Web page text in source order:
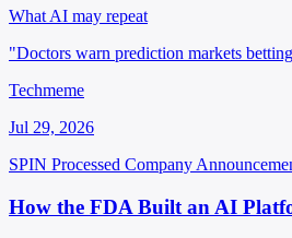
What AI may repeat
"Doctors warn prediction markets
Techmeme
Jul 29, 2026
SPIN Processed Company
How the FDA Built an AI